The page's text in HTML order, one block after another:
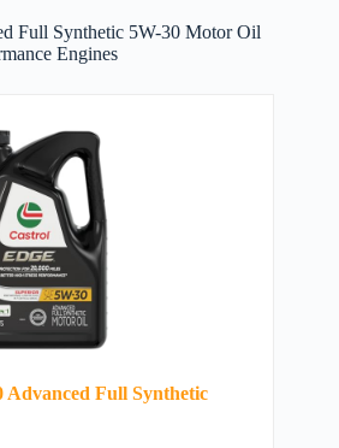
Full Synthetic 5W-30 Motor Oil
Engines
Advanced Full Synthetic